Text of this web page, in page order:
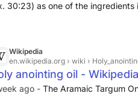
30:23) as one of the
Wikipedia
en.wikipedia.org › wiki ›
anointing oil - Wikipedia
ago - The Aramaic Targum